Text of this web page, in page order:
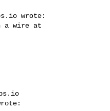
wrote:
a wire at